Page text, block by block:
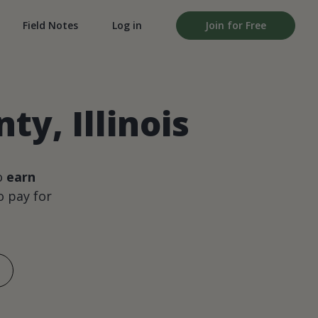
Field Notes Log in Join for Free
Illinois
earn
pay for